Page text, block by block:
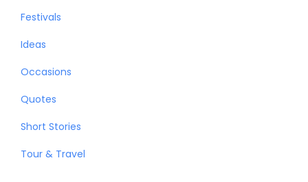
Festivals
Ideas
Occasions
Quotes
Short Stories
Tour & Travel